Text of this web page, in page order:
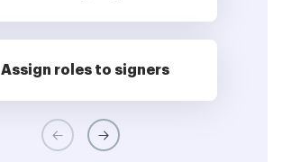
Assign roles to signers